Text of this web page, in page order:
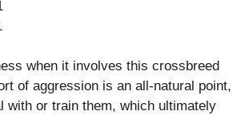
when it involves this crossbreed
of aggression is an all-natural point,
with or train them, which ultimately